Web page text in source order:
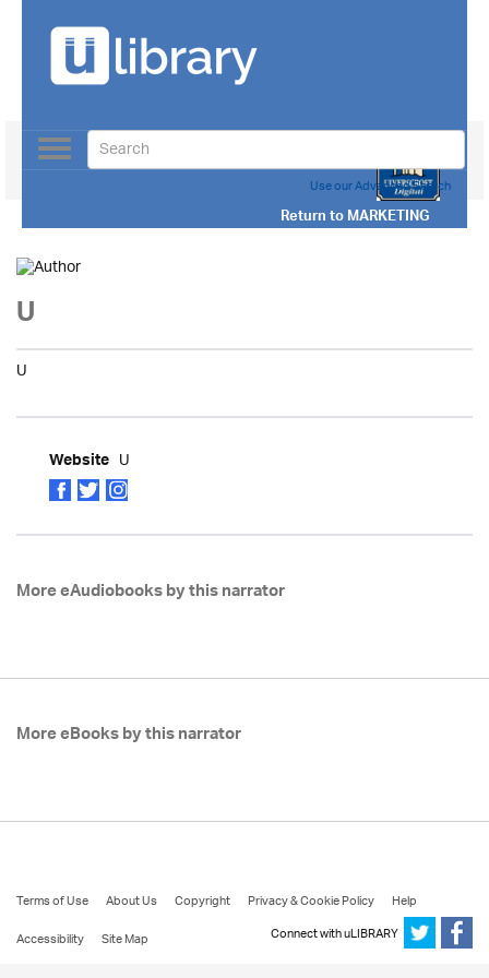
Return toMARKETING
Toggle
navigation
Use our Advanced Search
U
U
Website U
More eAudiobooks by this narrator
More eBooks by this narrator
Terms of Use About Us Copyright Privacy & Cookie Policy
Help
Accessibility
Site Map Connect with uLIBRARY